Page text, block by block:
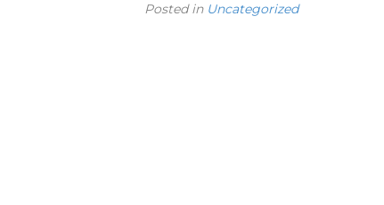
Posted in Uncategorized